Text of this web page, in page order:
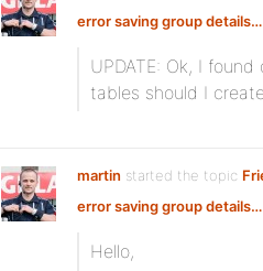
error saving group details…
UPDATE: Ok, I
tables should I
martin started the topic
error saving group details…
Hello,